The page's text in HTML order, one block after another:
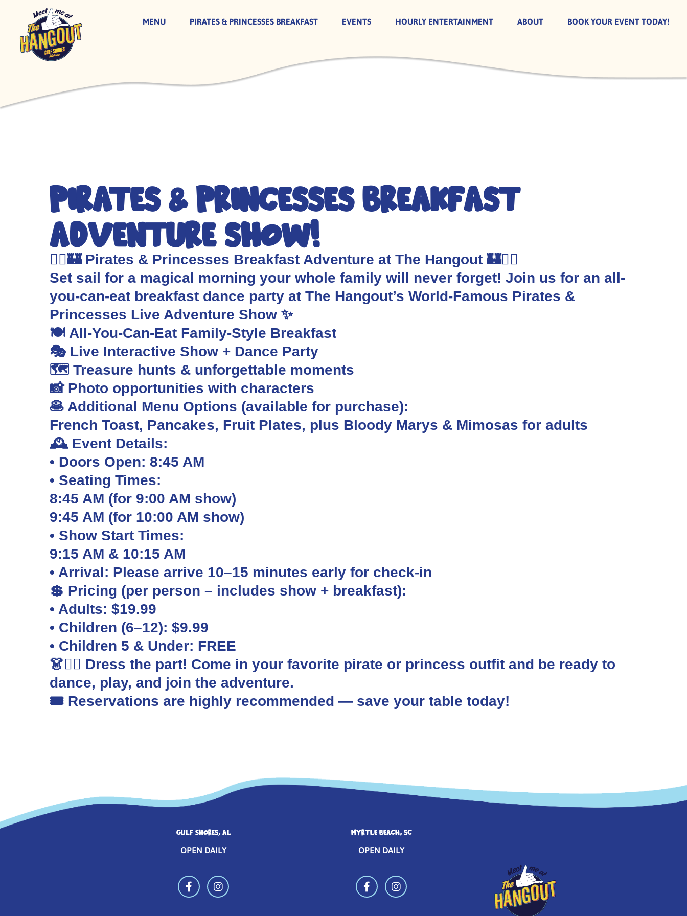
to
MENU PIRATES & PRINCESSES BREAKFAST EVENTS HOURLY ENTERTAINMENT ABOUT BOOK YOUR EVENT TODAY!
Pirates & Princesses Breakfast
Adventure Show!
🏴‍☠️🏰 Pirates & Princesses Breakfast Adventure at The Hangout 🏰🏴‍☠️
Set sail for a magical morning your whole family will never forget! Join us for an all-
you-can-eat breakfast dance party at The Hangout’s World-Famous Pirates &
Princesses Live Adventure Show ✨
🍽️ All-You-Can-Eat Family-Style Breakfast
🎭 Live Interactive Show + Dance Party
🗺️ Treasure hunts & unforgettable moments
📸 Photo opportunities with characters
🥞 Additional Menu Options (available for purchase):
French Toast, Pancakes, Fruit Plates, plus Bloody Marys & Mimosas for adults
🕰️ Event Details:
• Doors Open: 8:45 AM
• Seating Times:
8:45 AM (for 9:00 AM show)
9:45 AM (for 10:00 AM show)
• Show Start Times:
9:15 AM & 10:15 AM
• Arrival: Please arrive 10–15 minutes early for check-in
💲 Pricing (per person – includes show + breakfast):
• Adults: $19.99
• Children (6–12): $9.99
• Children 5 & Under: FREE
👗🏴‍☠️ Dress the part! Come in your favorite pirate or princess outfit and be ready to
dance, play, and join the adventure.
🎟️ Reservations are highly recommended — save your table today!
GULF SHORES, AL
OPEN DAILY
MYRTLE BEACH, SC
OPEN DAILY